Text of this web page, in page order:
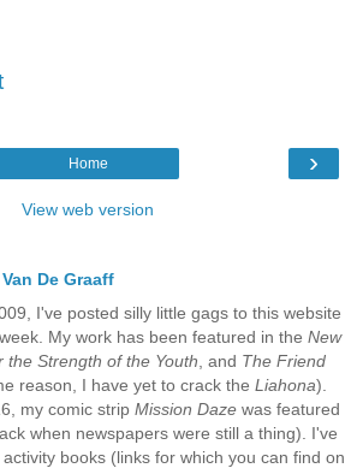
›
Home
View web version
De Graaff
I've posted silly little gags to this website
My work has been featured in the New
the Strength of the Youth , and The Friend
reason, I have yet to crack the Liahona).
my comic strip Mission Daze was featured
when newspapers were still a thing). I've
books (links for which you can find on